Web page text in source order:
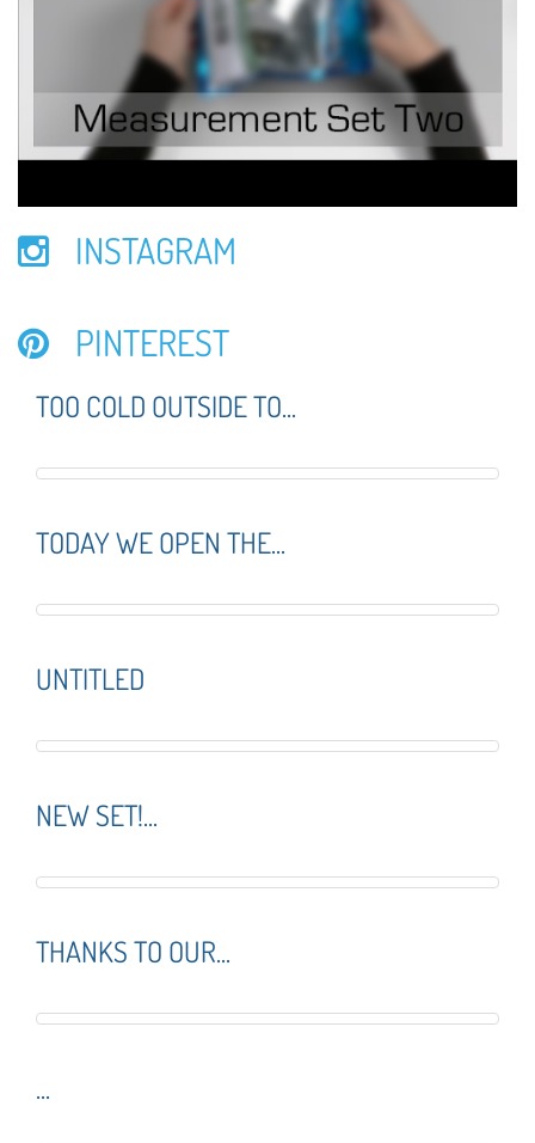
INSTAGRAM
PINTEREST
TOO COLD OUTSIDE TO...
TODAY WE OPEN THE...
UNTITLED
NEW SET!...
THANKS TO OUR...
...